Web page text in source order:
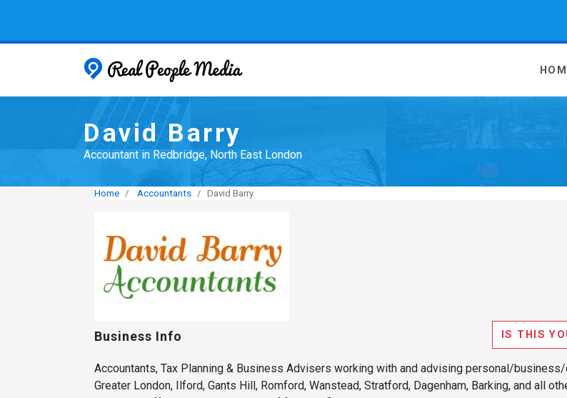
David Barry
Accountant in Redbridge, North East London
Home Accountants David Barry
Business Info IS THIS
Accountants, Tax Planning & Business Advisers working with and advising personal/
Greater London, Ilford, Gants Hill, Romford, Wanstead, Stratford, Dagenham, Barking, and all